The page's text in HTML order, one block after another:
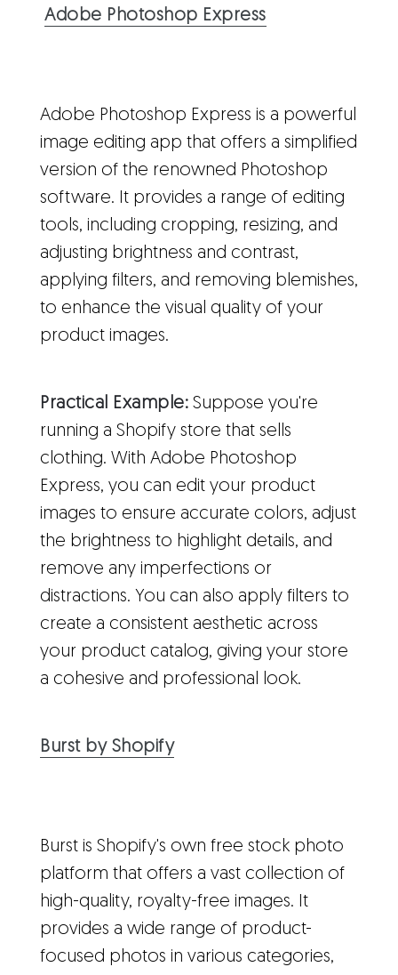
Adobe Photoshop Express
Adobe Photoshop Express is a powerful
image editing app that offers a simplified
version of the renowned Photoshop
software. It provides a range of editing
tools, including cropping, resizing, and
adjusting brightness and contrast,
applying filters, and removing blemishes,
to enhance the visual quality of your
product images.
Practical Example: Suppose you're
running a Shopify store that sells
clothing. With Adobe Photoshop
Express, you can edit your product
images to ensure accurate colors, adjust
the brightness to highlight details, and
remove any imperfections or
distractions. You can also apply filters to
create a consistent aesthetic across
your product catalog, giving your store
a cohesive and professional look.
Burst by Shopify
Burst is Shopify's own free stock photo
platform that offers a vast collection of
high-quality, royalty-free images. It
provides a wide range of product-
focused photos in various categories,